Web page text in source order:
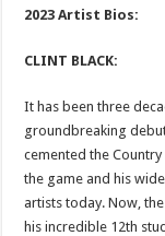
2023 Artist Bios:
CLINT BLACK:
It has been three
groundbreaking
cemented the
the game and his
artists today. Now,
his incredible 12th